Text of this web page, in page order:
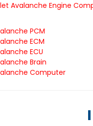
Avalanche Engine
PCM
ECM
ECU
Brain
Computer